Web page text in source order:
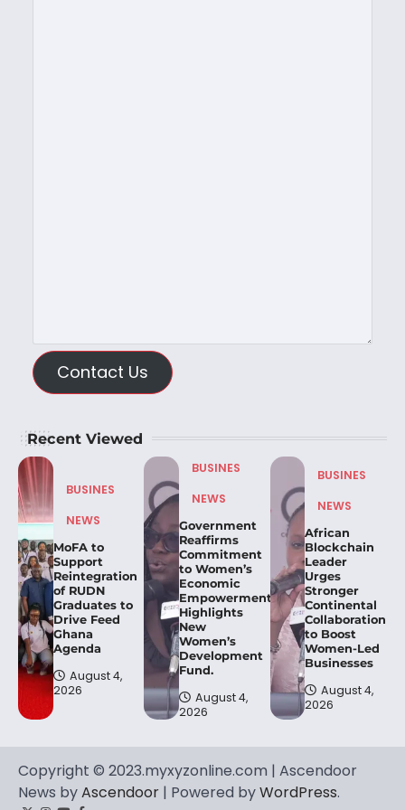
Contact Us
Recent Viewed
BUSINES
NEWS
MoFA to
Support
Reintegration
of RUDN
Graduates to
Drive Feed
Ghana
Agenda
August 4,
2026
BUSINES
NEWS
Government
Reaffirms
Commitment
to Women’s
Economic
Empowerment,
Highlights
New
Women’s
Development
Fund.
August 4,
2026
BUSINES
NEWS
African
Blockchain
Leader
Urges
Stronger
Continental
Collaboration
to Boost
Women-Led
Businesses
August 4,
2026
Copyright © 2023.myxyzonline.com | Ascendoor
News byAscendoor | Powered byWordPress.